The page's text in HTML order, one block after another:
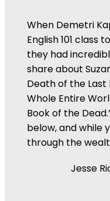
When Demetri
English 101 class
they had
share about
Death of the Last
Whole Entire
Book of the
below, and while
through the
Jesse